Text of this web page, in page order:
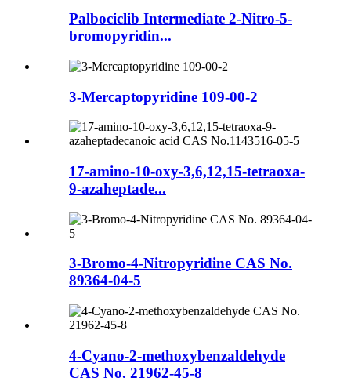
Palbociclib Intermediate 2-Nitro-5-
bromopyridin...
3-Mercaptopyridine 109-00-2
17-amino-10-oxy-3,6,12,15-tetraoxa-
9-azaheptade...
3-Bromo-4-Nitropyridine CAS No.
89364-04-5
4-Cyano-2-methoxybenzaldehyde
CAS No. 21962-45-8